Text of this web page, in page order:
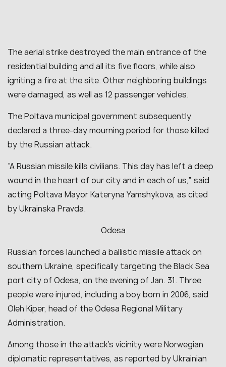
The aerial strike destroyed the main entrance of the
residential building and all its five floors, while also
igniting a fire at the site. Other neighboring buildings
were damaged, as well as 12 passenger vehicles.
The Poltava municipal government subsequently
declared a three-day mourning period for those killed
by the Russian attack.
“A Russian missile kills civilians. This day has left a deep
wound in the heart of our city and in each of us,” said
acting Poltava Mayor Kateryna Yamshykova, as cited
by Ukrainska Pravda.
Odesa
Russian forces launched a ballistic missile attack on
southern Ukraine, specifically targeting the Black Sea
port city of Odesa, on the evening of Jan. 31. Three
people were injured, including a boy born in 2006, said
Oleh Kiper, head of the Odesa Regional Military
Administration.
Among those in the attack’s vicinity were Norwegian
diplomatic representatives, as reported by Ukrainian